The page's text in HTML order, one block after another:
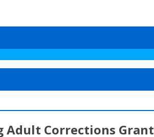
Adult Corrections Grant